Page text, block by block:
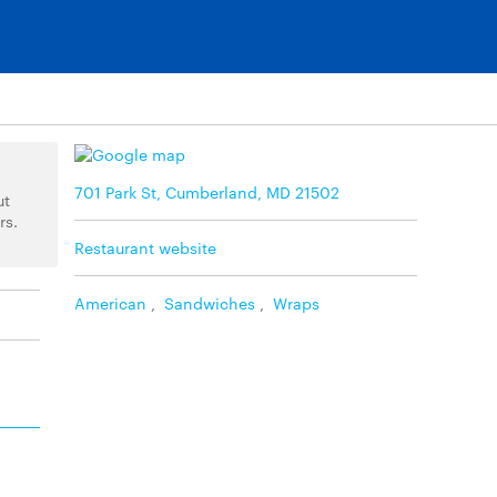
701 Park St, Cumberland, MD 21502
Restaurant website
American Sandwiches Wraps